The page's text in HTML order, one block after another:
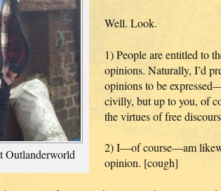
Outlanderworld
Well. Look.
1) People are entitled to
opinions. Naturally, I’d
opinions to be
civilly, but up to you, of
the virtues of free
2) I—of course—am
opinion. [cough]